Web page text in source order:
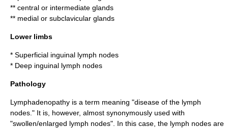
** central or intermediate glands
** medial or subclavicular glands
Lower limbs
* Superficial inguinal lymph nodes
* Deep inguinal lymph nodes
Pathology
Lymphadenopathy is a term meaning "disease of the lymph
nodes." It is, however, almost synonymously used with
"swollen/enlarged lymph nodes". In this case, the lymph nodes are